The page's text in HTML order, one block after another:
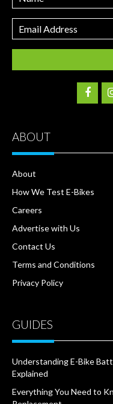
Email
Address
ABOUT
About
How We Test E-Bikes
Careers
Advertise with Us
Contact Us
Terms and Conditions
Privacy Policy
GUIDES
Understanding E-Bike
Explained
Everything You Need to